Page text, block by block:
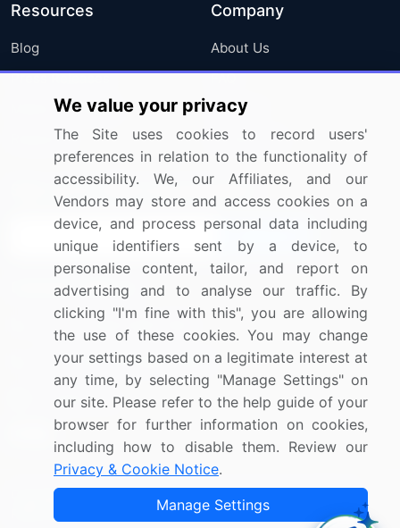
Resources
Blog
Press Releases
Media Coverage
Research
Company
About Us
FAQ
Careers
Contact Us
Sign up for offers & promotions
Connect with us
US: (+1) 844-364-1100
UK: (+44) 203-893-3200
Contact Us
Copyright © 2007-2026 Infiniti Research Limited. All Rights
We value your privacy
The Site uses cookies to record users'
preferences in relation to the functionality of
accessibility. We, our Affiliates, and our
Vendors may store and access cookies on a
device, and process personal data including
unique identifiers sent by a device, to
personalise content, tailor, and report on
advertising and to analyse our traffic. By
clicking "I'm fine with this", you are allowing
the use of these cookies. You may change
your settings based on a legitimate interest at
any time, by selecting "Manage Settings" on
our site. Please refer to the help guide of your
browser for further information on cookies,
including how to disable them. Review our
Privacy & Cookie Notice.
Manage Settings